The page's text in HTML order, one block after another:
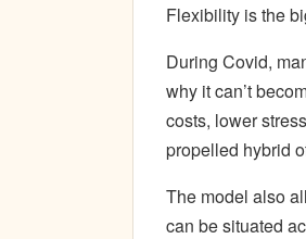
Flexibility is the
During Covid,
why it can’t
costs, lower
propelled hybrid
The model also
can be situated